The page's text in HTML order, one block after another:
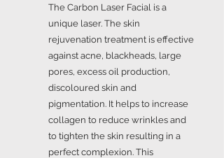
The Carbon Laser Facial is a
unique laser. The skin
rejuvenation treatment is effective
against acne, blackheads, large
pores, excess oil production,
discoloured skin and
pigmentation. It helps to increase
collagen to reduce wrinkles and
to tighten the skin resulting in a
perfect complexion. This